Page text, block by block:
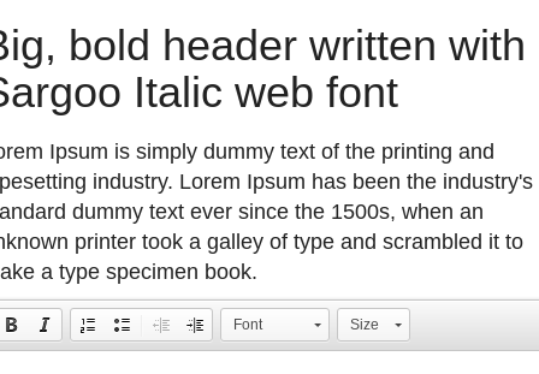
bold header written with
Italic web font
Ipsum is simply dummy text of the printing and
industry. Lorem Ipsum has been the industry's
dummy text ever since the 1500s, when an
printer took a galley of type and scrambled it to
a type specimen book.
Font Size